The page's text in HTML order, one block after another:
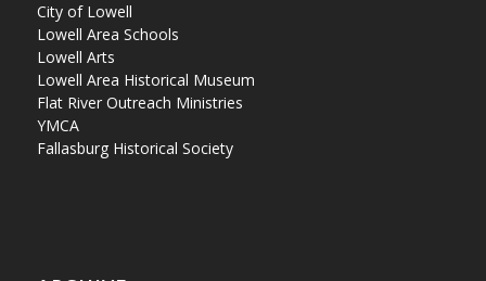
City of Lowell
Lowell Area Schools
Lowell Arts
Lowell Area Historical Museum
Flat River Outreach Ministries
YMCA
Fallasburg Historical Society